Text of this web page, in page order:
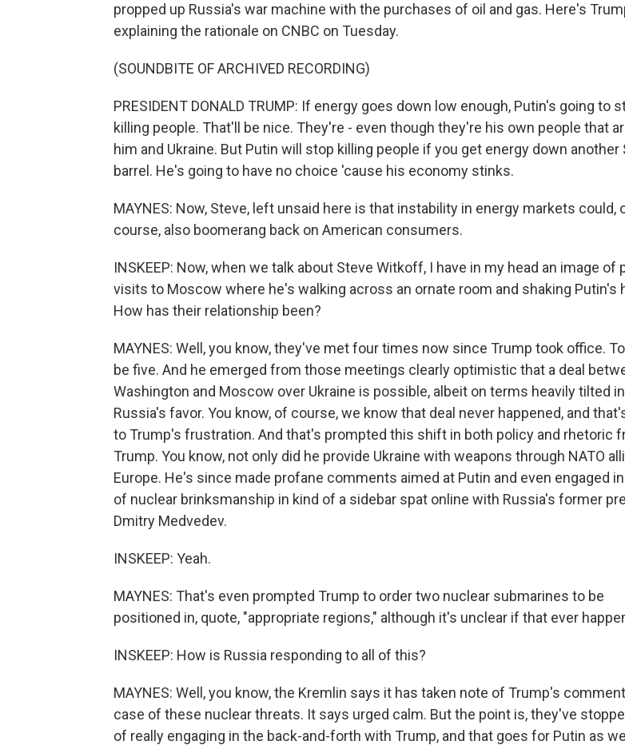
propped up Russia's war machine with the purchases of oil and gas. Here's
explaining the rationale on CNBC on Tuesday.
(SOUNDBITE OF ARCHIVED RECORDING)
PRESIDENT DONALD TRUMP: If energy goes down low enough, Putin's going to
killing people. That'll be nice. They're - even though they're his own people that
him and Ukraine. But Putin will stop killing people if you get energy down another
barrel. He's going to have no choice 'cause his economy stinks.
MAYNES: Now, Steve, left unsaid here is that instability in energy markets could,
course, also boomerang back on American consumers.
INSKEEP: Now, when we talk about Steve Witkoff, I have in my head an image of
visits to Moscow where he's walking across an ornate room and shaking Putin's
How has their relationship been?
MAYNES: Well, you know, they've met four times now since Trump took office.
be five. And he emerged from those meetings clearly optimistic that a deal
Washington and Moscow over Ukraine is possible, albeit on terms heavily tilted in
Russia's favor. You know, of course, we know that deal never happened, and
to Trump's frustration. And that's prompted this shift in both policy and rhetoric
Trump. You know, not only did he provide Ukraine with weapons through NATO
Europe. He's since made profane comments aimed at Putin and even engaged
of nuclear brinksmanship in kind of a sidebar spat online with Russia's former
Dmitry Medvedev.
INSKEEP: Yeah.
MAYNES: That's even prompted Trump to order two nuclear submarines to be
positioned in, quote, "appropriate regions," although it's unclear if that ever
INSKEEP: How is Russia responding to all of this?
MAYNES: Well, you know, the Kremlin says it has taken note of Trump's
case of these nuclear threats. It says urged calm. But the point is, they've
of really engaging in the back-and-forth with Trump, and that goes for Putin as